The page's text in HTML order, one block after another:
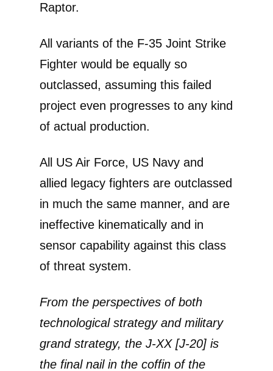
Raptor.
All variants of the F-35 Joint Strike
Fighter would be equally so
outclassed, assuming this failed
project even progresses to any kind
of actual production.
All US Air Force, US Navy and
allied legacy fighters are outclassed
in much the same manner, and are
ineffective kinematically and in
sensor capability against this class
of threat system.
From the perspectives of both
technological strategy and military
grand strategy, the J-XX [J-20] is
the final nail in the coffin of the